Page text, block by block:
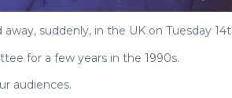
suddenly, in the UK on Tuesday
for a few years in the 1990s.
audiences.